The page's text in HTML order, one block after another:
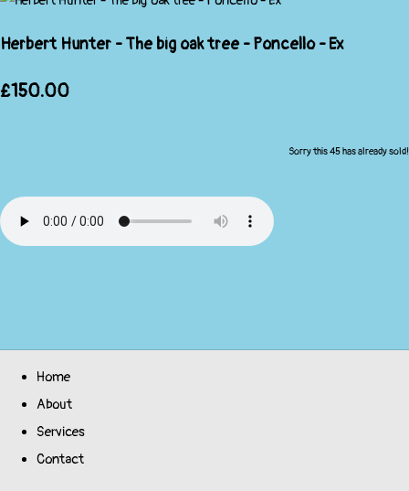
Herbert Hunter - The big oak tree - Poncello - Ex
£150.00
Sorry this 45 has already sold!
Home
About
Services
Contact